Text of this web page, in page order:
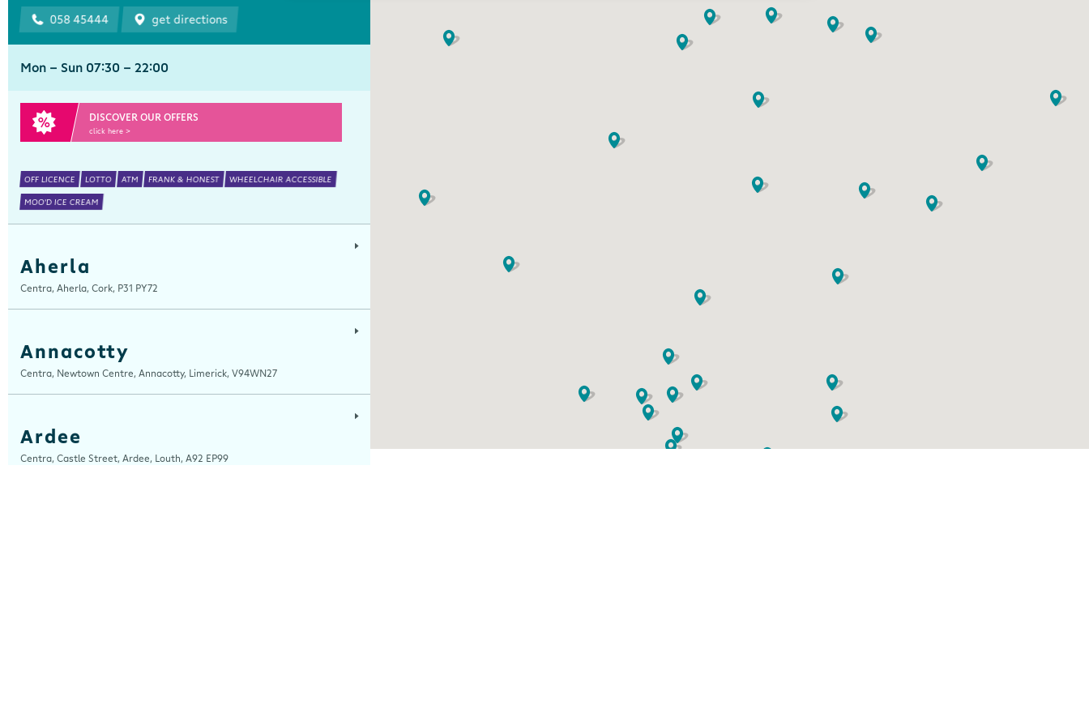
058 45444 get directions
Mon - Sun 07:30 - 22:00
DISCOVER OUR OFFERS
click here >
OFF LICENCE LOTTO ATM FRANK & HONEST WHEELCHAIR ACCESSIBLE
MOO'D ICE CREAM
Aherla
Centra, Aherla, Cork, P31 PY72
Annacotty
Centra, Newtown Centre, Annacotty, Limerick, V94WN27
Ardee
Centra, Castle Street, Ardee, Louth, A92 EP99